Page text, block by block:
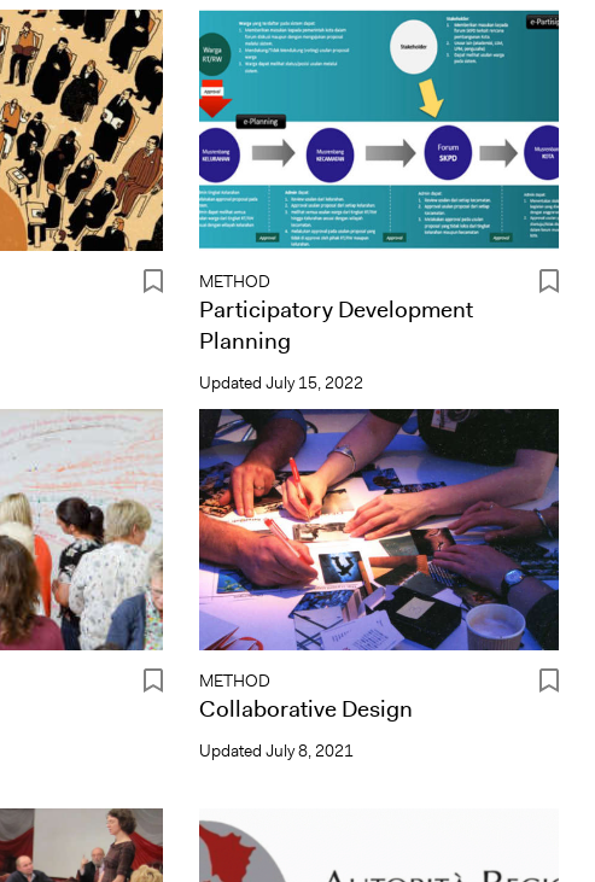
METHOD
Participatory Development
Planning
Updated July 15, 2022
METHOD
Collaborative Design
Updated July 8, 2021